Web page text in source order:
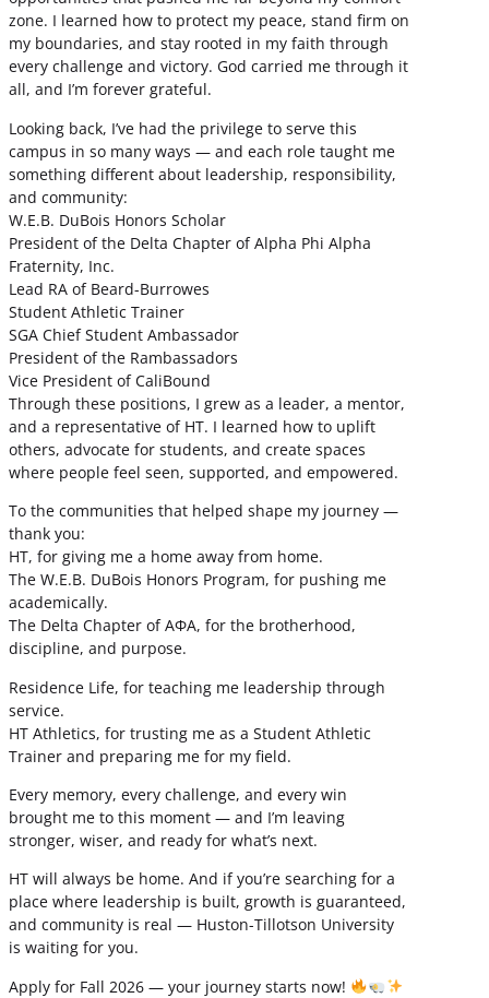
zone. I learned how to protect my peace, stand firm on
my boundaries, and stay rooted in my faith through
every challenge and victory. God carried me through it
all, and I’m forever grateful.
Looking back, I’ve had the privilege to serve this
campus in so many ways — and each role taught me
something different about leadership, responsibility,
and community:
W.E.B. DuBois Honors Scholar
President of the Delta Chapter of Alpha Phi Alpha
Fraternity, Inc.
Lead RA of Beard-Burrowes
Student Athletic Trainer
SGA Chief Student Ambassador
President of the Rambassadors
Vice President of CaliBound
Through these positions, I grew as a leader, a mentor,
and a representative of HT. I learned how to uplift
others, advocate for students, and create spaces
where people feel seen, supported, and empowered.
To the communities that helped shape my journey —
thank you:
HT, for giving me a home away from home.
The W.E.B. DuBois Honors Program, for pushing me
academically.
The Delta Chapter of ΑΦΑ, for the brotherhood,
discipline, and purpose.
Residence Life, for teaching me leadership through
service.
HT Athletics, for trusting me as a Student Athletic
Trainer and preparing me for my field.
Every memory, every challenge, and every win
brought me to this moment — and I’m leaving
stronger, wiser, and ready for what’s next.
HT will always be home. And if you’re searching for a
place where leadership is built, growth is guaranteed,
and community is real — Huston-Tillotson University
is waiting for you.
Apply for Fall 2026 — your journey starts now!